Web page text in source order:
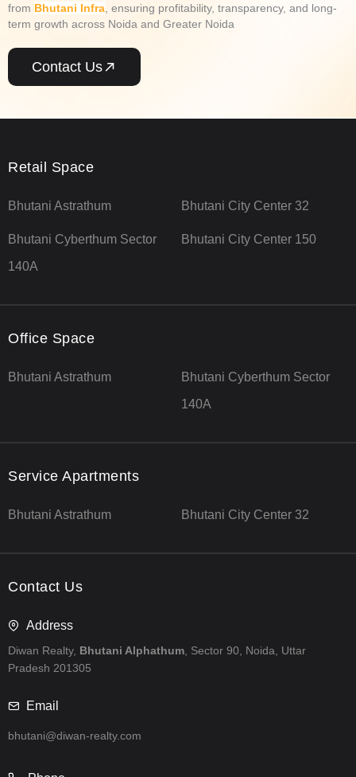
from Bhutani Infra , ensuring profitability, transparency, and long-
term growth across Noida and Greater Noida
Contact Us
Retail Space
Bhutani Astrathum Bhutani City Center 32
Bhutani Cyberthum Sector
140A
Bhutani City Center 150
Office Space
Bhutani Astrathum
Bhutani Cyberthum Sector
140A
Service Apartments
Bhutani Astrathum Bhutani City Center 32
Contact Us
Address
Diwan Realty, Bhutani Alphathum , Sector 90, Noida, Uttar
Pradesh 201305
Email
bhutani@diwan-realty.com